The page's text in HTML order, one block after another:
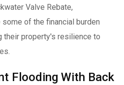
Valve Rebate,
of the financial burden
their property's resilience to
Flooding With Back